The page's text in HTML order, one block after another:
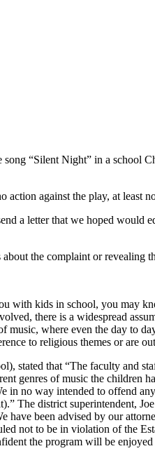
“Silent Night” in a school
against the play, at least
a letter that we hoped would
the complaint or revealing
with kids in school, you may
there is a widespread
where even the day to
to religious themes or are
stated that “The faculty and
genres of music the children
in no way intended to offend
The district superintendent,
been advised by our
not to be in violation of the
the program will be